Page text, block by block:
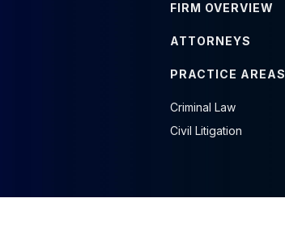
FIRM OVERVIEW
ATTORNEYS
PRACTICE AREAS
Criminal Law
Civil Litigation